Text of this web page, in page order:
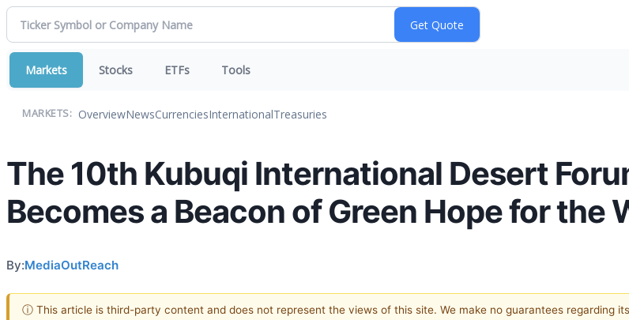
Markets Stocks ETFs Tools
MARKETS: OverviewNewsCurrenciesInternationalTreasuries
The 10th Kubuqi International Desert
Becomes a Beacon of Green Hope for the
By:MediaOutReach
ⓘ This article is third-party content and does not represent the views of this site. We make no guarantees regarding